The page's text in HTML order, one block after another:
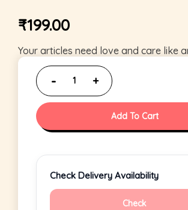
₹199.00
Your articles need love and care like
Add To Cart
Check Delivery Availability
Check